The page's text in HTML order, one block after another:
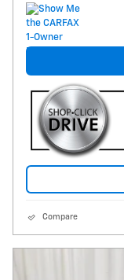
Compare